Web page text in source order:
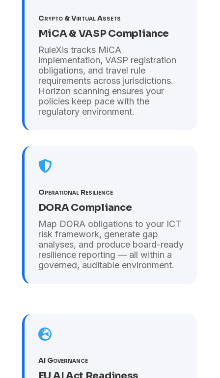
Crypto & Virtual Assets
MiCA & VASP Compliance
RuleXis tracks MiCA
implementation, VASP registration
obligations, and travel rule
requirements across jurisdictions.
Horizon scanning ensures your
policies keep pace with the
regulatory environment.

Operational Resilience
DORA Compliance
Map DORA obligations to your ICT
risk framework, generate gap
analyses, and produce board-ready
resilience reporting — all within a
governed, auditable environment.

AI Governance